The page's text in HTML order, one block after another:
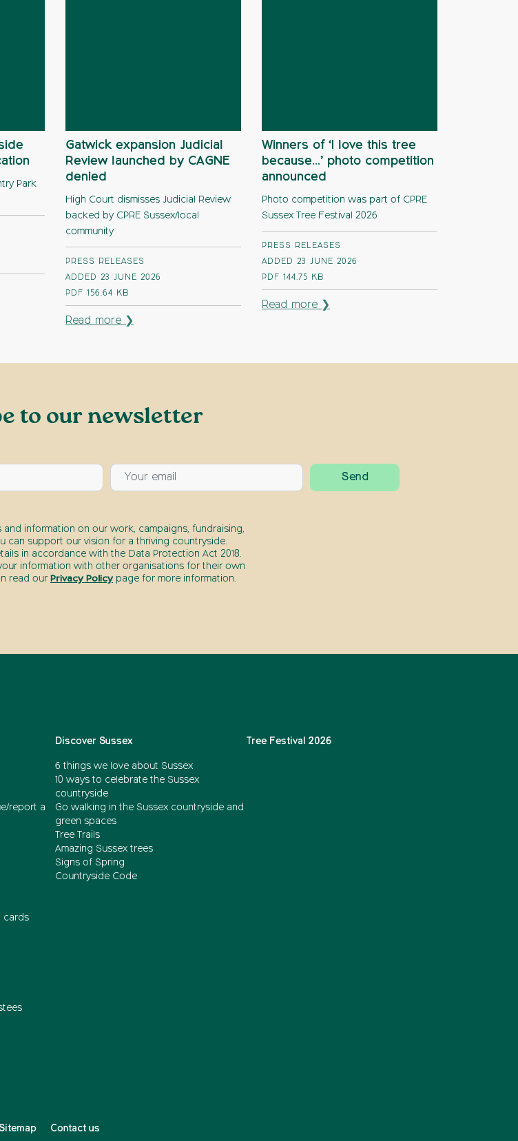
Park
Gatwick expansion Judicial
Review launched by CAGNE
denied
High Court dismisses Judicial Review
backed by CPRE Sussex/local
community
PRESS RELEASES
ADDED 23 JUNE 2026
PDF 156.64 KB
Read more ❯
Winners of ‘I love this tree
because…’ photo competition
announced
Photo competition was part of CPRE
Sussex Tree Festival 2026
PRESS RELEASES
ADDED 23 JUNE 2026
PDF 144.75 KB
Read more ❯
to our newsletter
and information on our work, campaigns, fundraising,
can support our vision for a thriving countryside.
in accordance with the Data Protection Act 2018.
information with other organisations for their own
read our Privacy Policy page for more information.
report a
cards
Discover Sussex
6 things we love about Sussex
10 ways to celebrate the Sussex
countryside
Go walking in the Sussex countryside and
green spaces
Tree Trails
Amazing Sussex trees
Signs of Spring
Countryside Code
Tree Festival 2026
Contact us